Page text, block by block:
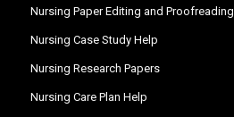
Nursing Paper Editing and Proofreading
Nursing Case Study Help
Nursing Research Papers
Nursing Care Plan Help